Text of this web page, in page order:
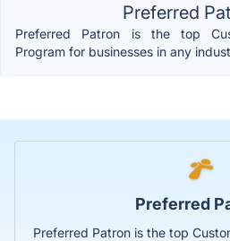
Preferred
Preferred Patron is the top
Program for businesses in any
Preferred
Preferred Patron is the top